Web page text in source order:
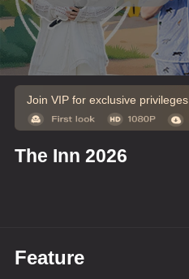
Join VIP for exclusive privileges
The Inn 2026
Feature